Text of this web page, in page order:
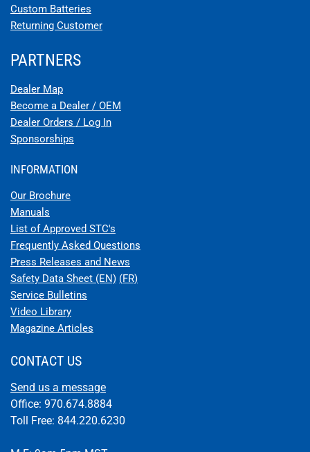
Custom Batteries
Returning Customer
PARTNERS
Dealer Map
Become a Dealer / OEM
Dealer Orders / Log In
Sponsorships
INFORMATION
Our Brochure
Manuals
List of Approved STC's
Frequently Asked Questions
Press Releases and News
Safety Data Sheet (EN) (FR)
Service Bulletins
Video Library
Magazine Articles
CONTACT US
Send us a message
Office: 970.674.8884
Toll Free: 844.220.6230